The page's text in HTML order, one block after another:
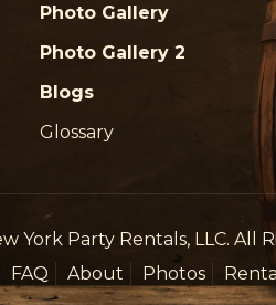
Photo Gallery
Photo Gallery 2
Blogs
Glossary
York Party Rentals, LLC. All
FAQ About Photos